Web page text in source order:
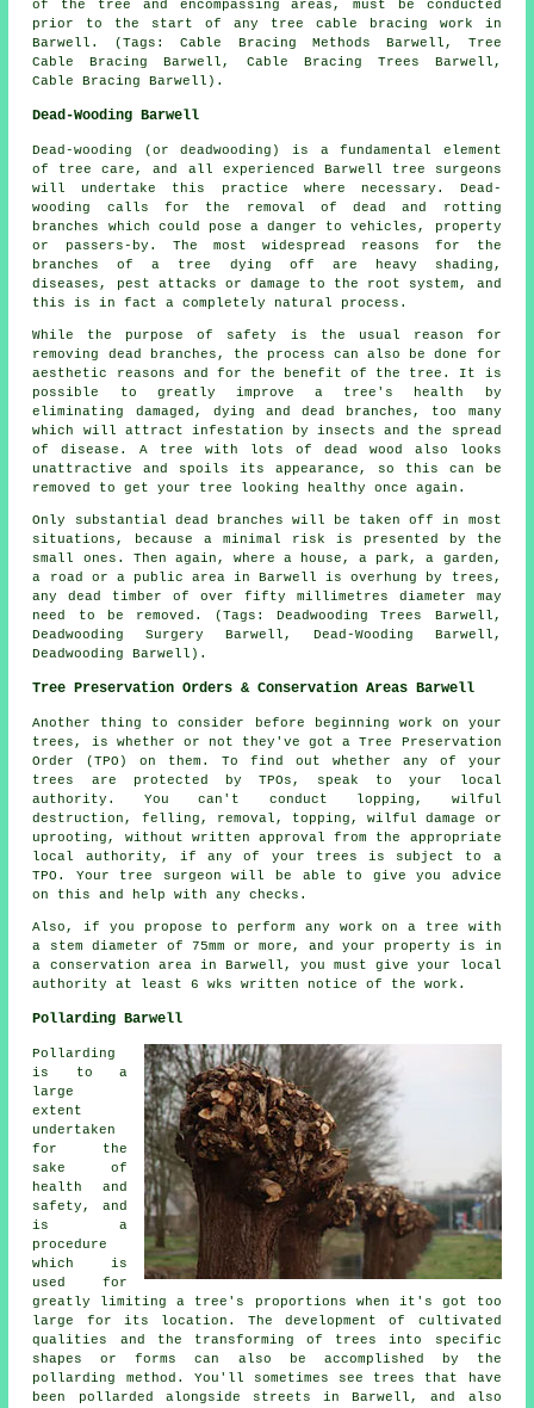
of the tree and encompassing areas, must be conducted
prior to the start of any tree cable bracing work in
Barwell. (Tags: Cable Bracing Methods Barwell, Tree
Cable Bracing Barwell, Cable Bracing Trees Barwell,
Cable Bracing Barwell).
Dead-Wooding Barwell
Dead-wooding (or deadwooding) is a fundamental element
of tree care, and all experienced Barwell tree surgeons
will undertake this practice where necessary. Dead-
wooding calls for the removal of dead and rotting
branches which could pose a danger to vehicles, property
or passers-by. The most widespread reasons for the
branches of a tree dying off are heavy shading,
diseases, pest attacks or damage to the root system, and
this is in fact a completely natural process.
While the purpose of safety is the usual reason for
removing dead branches, the process can also be done for
aesthetic reasons and for the benefit of the tree. It is
possible to greatly improve a tree's health by
eliminating damaged, dying and dead branches, too many
which will attract infestation by insects and the spread
of disease. A tree with lots of dead wood also looks
unattractive and spoils its appearance, so this can be
removed to get your tree looking healthy once again.
Only substantial dead branches will be taken off in most
situations, because a minimal risk is presented by the
small ones. Then again, where a house, a park, a garden,
a road or a public area in Barwell is overhung by trees,
any dead timber of over fifty millimetres diameter may
need to be removed. (Tags: Deadwooding Trees Barwell,
Deadwooding Surgery Barwell, Dead-Wooding Barwell,
Deadwooding Barwell).
Tree Preservation Orders & Conservation Areas Barwell
Another thing to consider before beginning work on your
trees, is whether or not they've got a Tree Preservation
Order (TPO) on them. To find out whether any of your
trees are protected by TPOs, speak to your local
authority. You can't conduct lopping, wilful
destruction, felling, removal, topping, wilful damage or
uprooting, without written approval from the appropriate
local authority, if any of your trees is subject to a
TPO. Your tree surgeon will be able to give you advice
on this and help with any checks.
Also, if you propose to perform any work on a tree with
a stem diameter of 75mm or more, and your property is in
a conservation area in Barwell, you must give your local
authority at least 6 wks written notice of the work.
Pollarding Barwell
Pollarding
is to a
large
extent
undertaken
for the
sake of
health and
safety, and
is a
procedure
which is
used for
greatly limiting a tree's proportions when it's got too
large for its location. The development of cultivated
qualities and the transforming of trees into specific
shapes or forms can also be accomplished by the
pollarding method. You'll sometimes see trees that have
been pollarded alongside streets in Barwell, and also